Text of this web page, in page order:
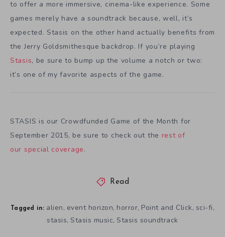
to offer a more immersive, cinema-like experience. Some
games merely have a soundtrack because, well, it’s
expected. Stasis on the other hand actually benefits from
the Jerry Goldsmithesque backdrop. If you’re playing
Stasis, be sure to bump up the volume a notch or two:
it’s one of my favorite aspects of the game.
STASIS is our Crowdfunded Game of the Month for
September 2015, be sure to check out the rest of
our special coverage.
Read
Tagged in: alien, event horizon, horror, Point and Click, sci-fi,
stasis,Stasis music,Stasis soundtrack